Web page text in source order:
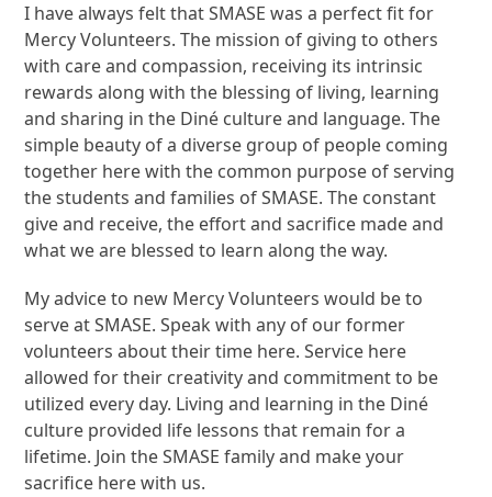
I have always felt that SMASE was a perfect fit for
Mercy Volunteers. The mission of giving to others
with care and compassion, receiving its intrinsic
rewards along with the blessing of living, learning
and sharing in the Diné culture and language. The
simple beauty of a diverse group of people coming
together here with the common purpose of serving
the students and families of SMASE. The constant
give and receive, the effort and sacrifice made and
what we are blessed to learn along the way.
My advice to new Mercy Volunteers would be to
serve at SMASE. Speak with any of our former
volunteers about their time here. Service here
allowed for their creativity and commitment to be
utilized every day. Living and learning in the Diné
culture provided life lessons that remain for a
lifetime. Join the SMASE family and make your
sacrifice here with us.